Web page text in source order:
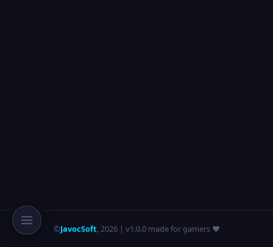
©JavocSoft,2026| v1.0.0 made for gamers ❤️